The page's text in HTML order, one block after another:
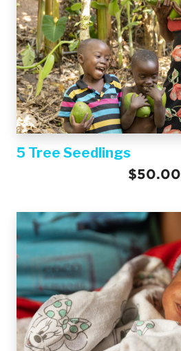
5 Tree Seedlings
$50.00